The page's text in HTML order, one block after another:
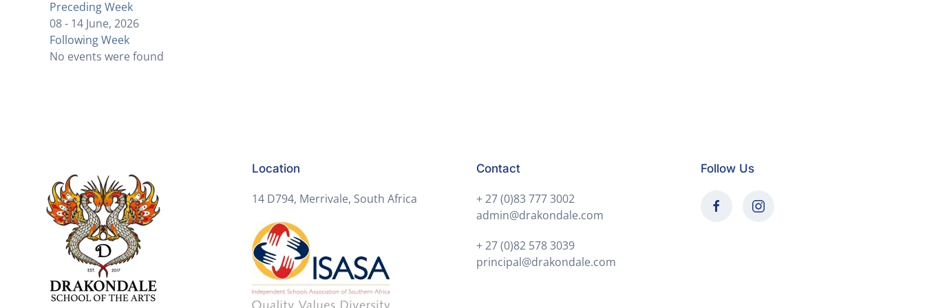
Preceding Week
08 - 14 June, 2026
Following Week
No events were found
Location
14 D794, Merrivale, South Africa
Contact
+ 27 (0)83 777 3002
admin@drakondale.com
+ 27 (0)82 578 3039
principal@drakondale.com
Follow Us